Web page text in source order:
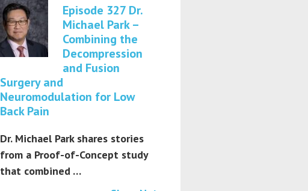
Episode 327 Dr.
Michael Park –
Combining the
Decompression
and Fusion
Surgery and
Neuromodulation for Low
Back Pain
Dr. Michael Park shares stories
from a Proof-of-Concept study
that combined …